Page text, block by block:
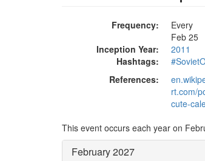
Frequency:
Every
Feb 25
Inception Year:
2011
Hashtags:
References:
rt.com/
cute-
This event occurs each year on
February 2027